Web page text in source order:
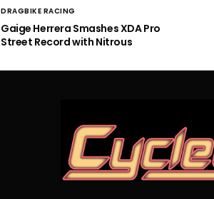
DRAGBIKE RACING
Gaige Herrera Smashes XDA Pro
Street Record with Nitrous